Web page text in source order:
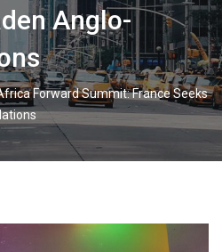
Anglo-
Forward Summit: France Seeks